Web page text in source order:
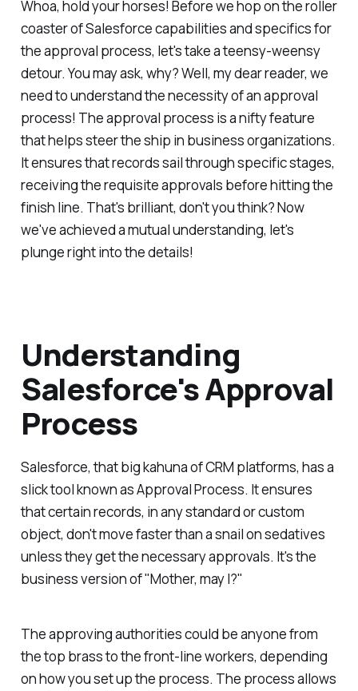
Whoa, hold your horses! Before we hop on the roller
coaster of Salesforce capabilities and specifics for
the approval process, let's take a teensy-weensy
detour. You may ask, why? Well, my dear reader, we
need to understand the necessity of an approval
process! The approval process is a nifty feature
that helps steer the ship in business organizations.
It ensures that records sail through specific stages,
receiving the requisite approvals before hitting the
finish line. That's brilliant, don't you think? Now
we've achieved a mutual understanding, let's
plunge right into the details!
Understanding
Salesforce's Approval
Process
Salesforce, that big kahuna of CRM platforms, has a
slick tool known as Approval Process. It ensures
that certain records, in any standard or custom
object, don't move faster than a snail on sedatives
unless they get the necessary approvals. It's the
business version of "Mother, may I?"
The approving authorities could be anyone from
the top brass to the front-line workers, depending
on how you set up the process. The process allows